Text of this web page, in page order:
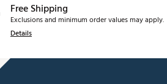
Free Shipping
Exclusions and minimum order values may apply.
Details